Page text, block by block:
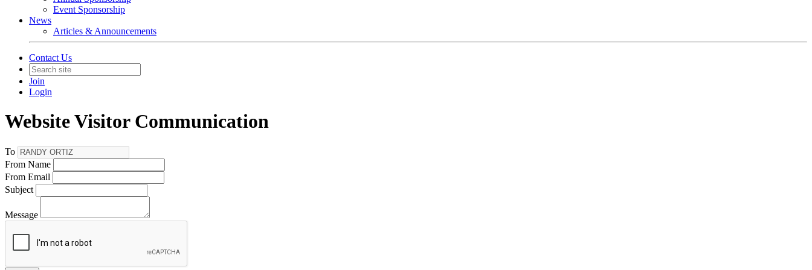
Event Sponsorship
News
Articles & Announcements
Contact Us
Join
Login
Website Visitor Communication
To
From Name
From Email
Subject
Message